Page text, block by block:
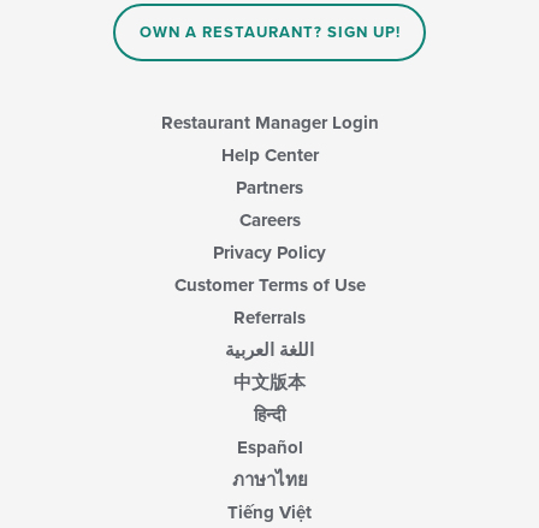
OWN A RESTAURANT? SIGN UP!
Restaurant Manager Login
Help Center
Partners
Careers
Privacy Policy
Customer Terms of Use
Referrals
اللغة العربية
中文版本
हिन्दी
Español
ภาษาไทย
Tiếng Việt